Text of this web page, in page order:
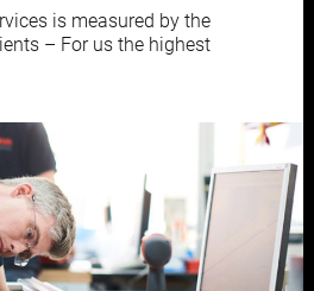
is measured by the
– For us the highest